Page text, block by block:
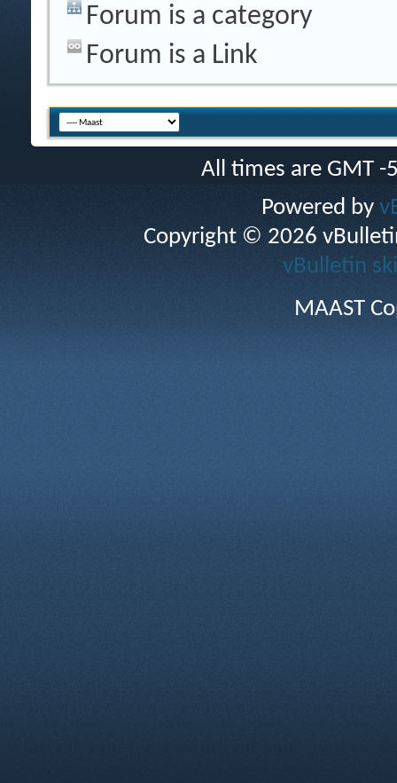
Forum is a category
Forum is a Link
All times are GMT
Powered by
Copyright © 2026
vBulletin
MAAST